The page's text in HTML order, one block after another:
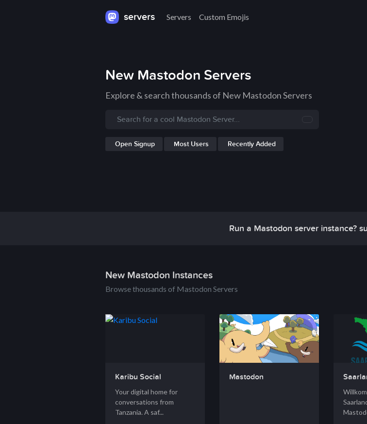
servers Servers Custom Emojis
New Mastodon Servers
Explore & search thousands of New Mastodon Servers
Open Signup Most Users Recently Added
Run a Mastodon server instance?
New Mastodon Instances
Browse thousands of Mastodon Servers
Karibu Social
Your digital home for
conversations from
Tanzania. A saf...
Mastodon